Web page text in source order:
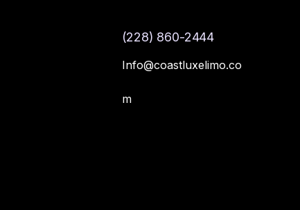
(228) 860-2444
Info@coastluxelimo.co
m